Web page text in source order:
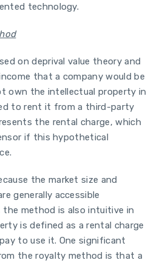
technology.
on deprival value theory and
that a company would be
own the intellectual property in
to rent it from a third-party
the rental charge, which
if this hypothetical
the market size and
generally accessible
method is also intuitive in
is defined as a rental charge
to use it. One significant
the royalty method is that a